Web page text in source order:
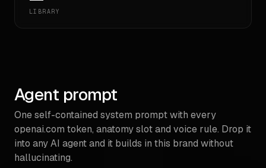
LIBRARY
Agent prompt
One self-contained system prompt with every
openai.com token, anatomy slot and voice rule. Drop it
into any AI agent and it builds in this brand without
hallucinating.